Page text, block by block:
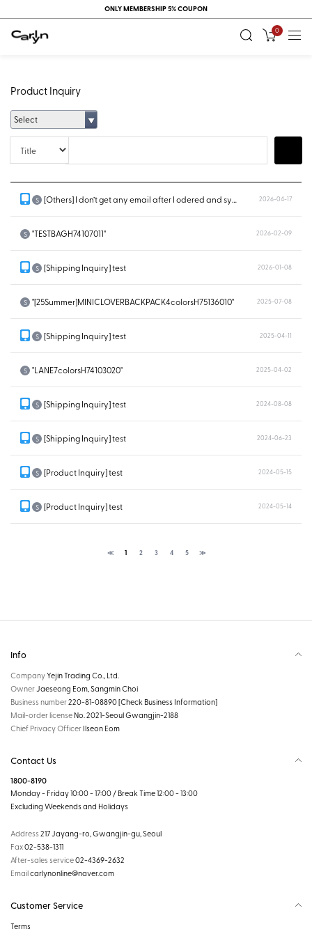
ONLY MEMBERSHIP 5% COUPON
0
Product Inquiry
Select
Title
S [Others] I don’t get any email after I odered and system doesn’t show... 2026-04-17
S "TESTBAGH74107011" 2026-02-09
S [Shipping Inquiry] test 2026-01-08
S "[25Summer]MINICLOVERBACKPACK4colorsH75136010" 2025-07-08
S [Shipping Inquiry] test 2025-04-11
S "LANE7colorsH74103020" 2025-04-02
S [Shipping Inquiry] test 2024-08-08
S [Shipping Inquiry] test 2024-06-23
S [Product Inquiry] test 2024-05-15
S [Product Inquiry] test 2024-05-14
≪ 1 2 3 4 5 ≫
Info
CompanyYejin Trading Co., Ltd.
OwnerJaeseong Eom, Sangmin Choi
Business number220-81-08890[Check Business Information]
Mail-order license No. 2021-Seoul Gwangjin-2188
Chief Privacy Officer Ilseon Eom
Contact Us
1800-8190
Monday - Friday 10:00 - 17:00 / Break Time 12:00 - 13:00
Excluding Weekends and Holidays
Address217 Jayang-ro, Gwangjin-gu, Seoul
Fax02-538-1311
After-sales service02-4369-2632
Emailcarlynonline@naver.com
Customer Service
Terms